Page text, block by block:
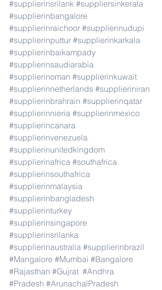
#supplierinsrilank #suppliersinkerala
#supplierinbangalore
#supplierinraichoor #supplierinudupi
#supplierinputtur #supplierinkarkala
#supplierinbaikampady
#supplierinsaudiarabia
#supplierinoman #supplierinkuwait
#supplierinnetherlands #supplieriniran
#supplierinbrahrain #supplierinqatar
#supplierinnieria #supplierinmexico
#supplierincanara
#supplierinvenezuela
#supplierinunitedkingdom
#supplierinafrica #southafrica
#supplierinsouthafrica
#supplierinmalaysia
#supplierinbangladesh
#supplierinturkey
#supplierinsingapore
#supplierinsrilanka
#supplierinaustralia #supplierinbrazil
#Mangalore #Mumbai #Bangalore
#Rajasthan #Gujrat #Andhra
#Pradesh #ArunachalPradesh